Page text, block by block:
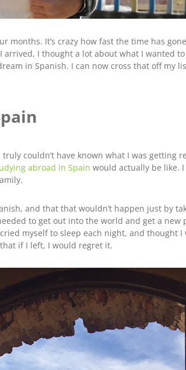
It’s crazy how fast the time has
I thought a lot about what I wanted
in Spanish. I can now cross that off my
couldn’t have known what I was getting
abroad in Spain would actually be like.
and that that wouldn’t happen just by
to get out into the world and get a new
myself to sleep each night, and thought I
if I left, I would regret it.